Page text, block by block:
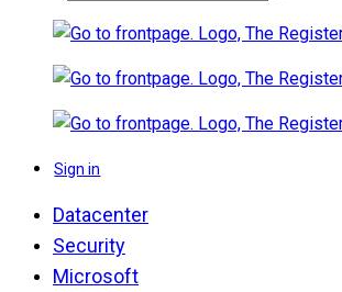
Sign in
Datacenter
Security
Microsoft